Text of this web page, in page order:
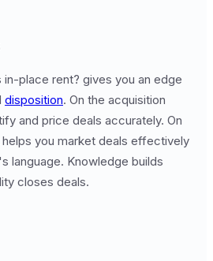
in-place rent? gives you an edge
disposition. On the acquisition
and price deals accurately. On
you market deals effectively
language. Knowledge builds
closes deals.